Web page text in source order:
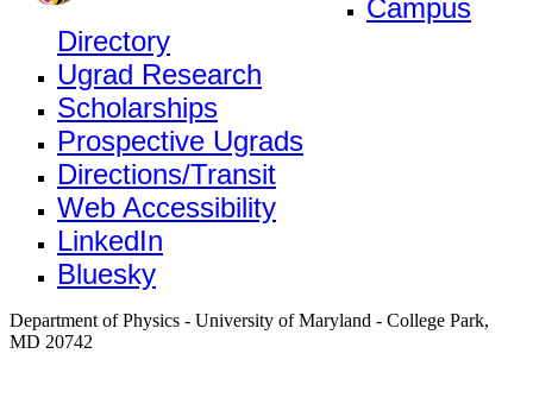
Campus
Directory
Ugrad Research
Scholarships
Prospective Ugrads
Directions/Transit
Web Accessibility
LinkedIn
Bluesky
Department of Physics - University of Maryland - College Park,
MD 20742